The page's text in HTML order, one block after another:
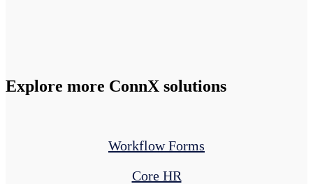
Explore more ConnX solutions
Workflow Forms
Core HR